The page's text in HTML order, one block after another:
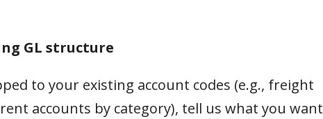
GL structure
to your existing account codes (e.g., freight
accounts by category), tell us what you want